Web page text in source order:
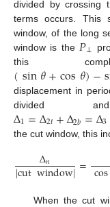
divided by crossing
terms occurs. This
window, of the long
window is the 𝑃⊥
this
(sin𝜃+cos𝜃)−
displacement in
divided
Δ1=Δ2𝑡+Δ2𝑏=Δ3
the cut window, this
Δ𝑛
|cutwindow|= cos
When the cut